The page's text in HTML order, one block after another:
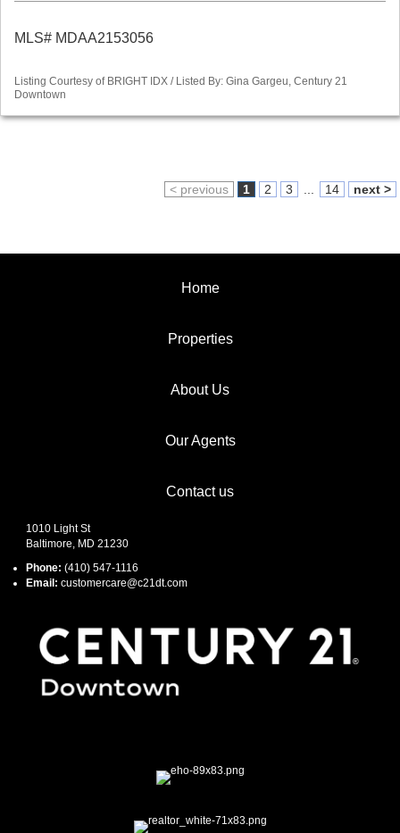
MLS# MDAA2153056
Listing Courtesy of BRIGHT IDX / Listed By: Gina Gargeu, Century 21
Downtown
< previous 1 2 3 14 next >
Home
Properties
About Us
Our Agents
Contact us
1010 Light St
Baltimore, MD 21230
Phone: (410) 547-1116
Email: customercare@c21dt.com